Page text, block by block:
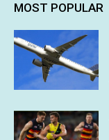
MOST POPULAR